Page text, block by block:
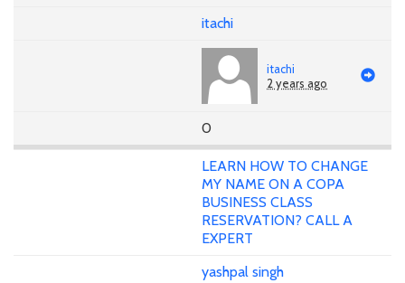
itachi
itachi
2 years ago
0
LEARN HOW TO CHANGE
MY NAME ON A COPA
BUSINESS CLASS
RESERVATION? CALL A
EXPERT
yashpal singh